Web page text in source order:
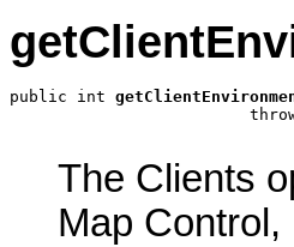
public int
The Clients
Map